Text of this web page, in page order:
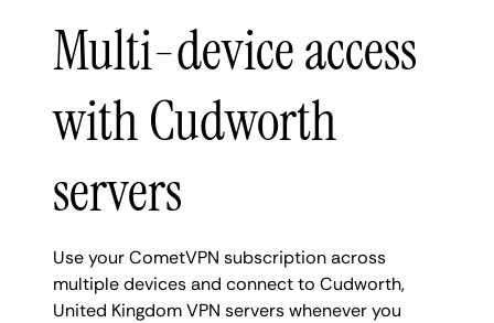
Multi-device access
with Cudworth
servers
Use your CometVPN subscription across
multiple devices and connect to Cudworth,
United Kingdom VPN servers whenever you